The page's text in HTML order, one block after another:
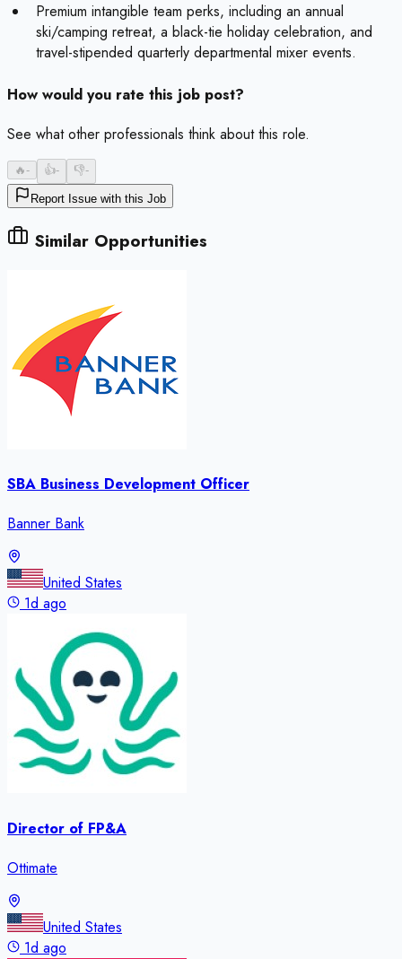
Premium intangible team perks, including an annual
ski/camping retreat, a black-tie holiday celebration, and
travel-stipended quarterly departmental mixer events.
How would you rate this job post?
See what other professionals think about this role.
🔥- 👍- 👎-
Report Issue with this Job
Similar Opportunities
SBA Business Development Officer
Banner Bank
United States
1d ago
Director of FP&A
Ottimate
United States
1d ago